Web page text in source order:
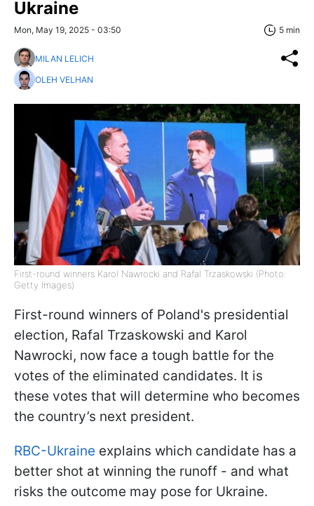
Ukraine
Mon, May 19, 2025 - 03:50 5 min
MILAN LELICH
OLEH VELHAN
First-round winners Karol Nawrocki and Rafal Trzaskowski (Photo:
Getty Images)
First-round winners of Poland's presidential
election, Rafal Trzaskowski and Karol
Nawrocki, now face a tough battle for the
votes of the eliminated candidates. It is
these votes that will determine who becomes
the country’s next president.
RBC-Ukraine explains which candidate has a
better shot at winning the runoff - and what
risks the outcome may pose for Ukraine.